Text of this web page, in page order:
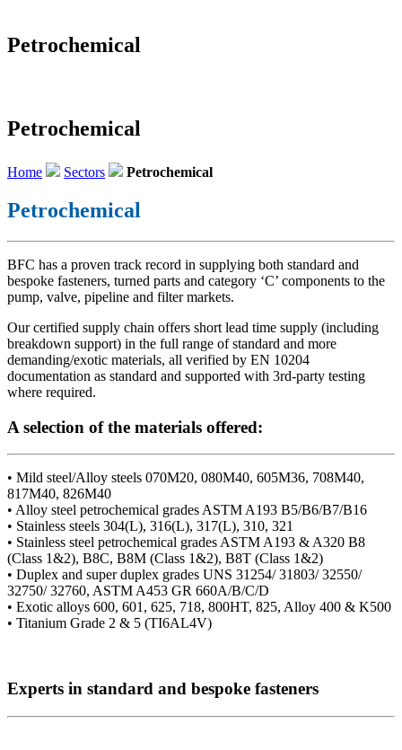
Petrochemical
Petrochemical
Home Sectors Petrochemical
Petrochemical
BFC has a proven track record in supplying both standard and
bespoke fasteners, turned parts and category ‘C’ components to the
pump, valve, pipeline and filter markets.
Our certified supply chain offers short lead time supply (including
breakdown support) in the full range of standard and more
demanding/exotic materials, all verified by EN 10204
documentation as standard and supported with 3rd-party testing
where required.
A selection of the materials offered:
• Mild steel/Alloy steels 070M20, 080M40, 605M36, 708M40,
817M40, 826M40
• Alloy steel petrochemical grades ASTM A193 B5/B6/B7/B16
• Stainless steels 304(L), 316(L), 317(L), 310, 321
• Stainless steel petrochemical grades ASTM A193 & A320 B8
(Class 1&2), B8C, B8M (Class 1&2), B8T (Class 1&2)
• Duplex and super duplex grades UNS 31254/ 31803/ 32550/
32750/ 32760, ASTM A453 GR 660A/B/C/D
• Exotic alloys 600, 601, 625, 718, 800HT, 825, Alloy 400 & K500
• Titanium Grade 2 & 5 (TI6AL4V)
Experts in standard and bespoke fasteners